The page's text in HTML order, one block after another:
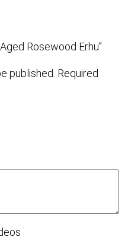
Rosewood Erhu”
published. Required